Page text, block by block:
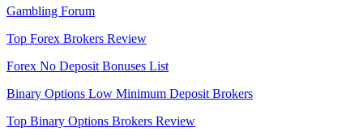
Gambling Forum
Top Forex Brokers Review
Forex No Deposit Bonuses List
Binary Options Low Minimum Deposit Brokers
Top Binary Options Brokers Review